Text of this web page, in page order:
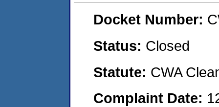
Docket Number:
Status: Closed
Statute: CWA
Complaint Date: